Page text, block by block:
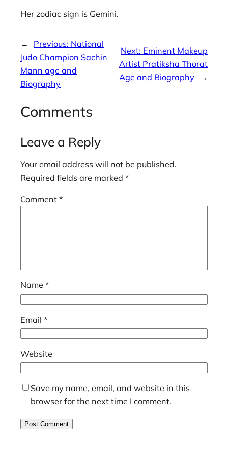
Her zodiac sign is Gemini.
← Previous: National
Judo Champion Sachin
Mann age and
Biography
Next: Eminent Makeup
Artist Pratiksha Thorat
Age and Biography
→
Comments
Leave a Reply
Your email address will not be published.
Required fields are marked *
Comment *
Name *
Email *
Website
Save my name, email, and website in this
browser for the next time I comment.